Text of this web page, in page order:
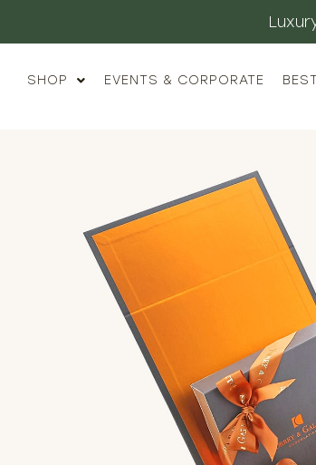
SHOP EVENTS & CORPORATE